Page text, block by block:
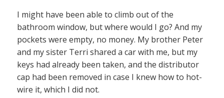
I might have been able to climb out of the
bathroom window, but where would I go? And my
pockets were empty, no money. My brother Peter
and my sister Terri shared a car with me, but my
keys had already been taken, and the distributor
cap had been removed in case I knew how to hot-
wire it, which I did not.